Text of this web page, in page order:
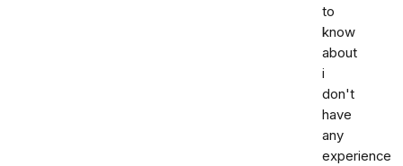
to
know
about
i
don't
have
any
experience